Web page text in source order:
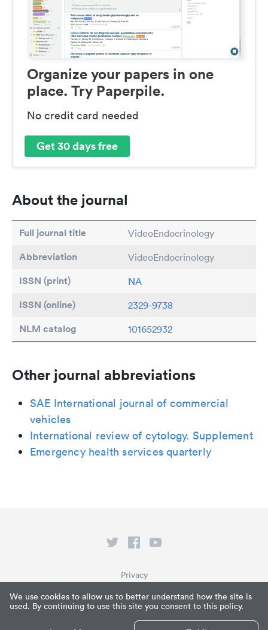
We use cookies to allow us to better understand how the site is
used. By continuing to use this site you consent to this policy.
Organize your papers in one
place. Try Paperpile.
No credit card needed
Get 30 days free
About the journal
Full journal title VideoEndocrinology
Abbreviation VideoEndocrinology
ISSN (print) NA
ISSN (online) 2329-9738
NLM catalog 101652932
Other journal abbreviations
SAE International journal of commercial
vehicles
International review of cytology. Supplement
Emergency health services quarterly
© Paperpile LLC 2026
What is Paperpile?
Privacy
Terms of Service